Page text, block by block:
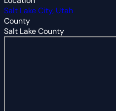
Salt Lake City, Utah
County
Salt Lake County